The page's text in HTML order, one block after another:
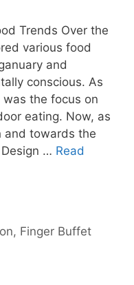
Trends Over the
various food
and
conscious. As
the focus on
eating. Now, as
and towards the
… Read
, Finger Buffet